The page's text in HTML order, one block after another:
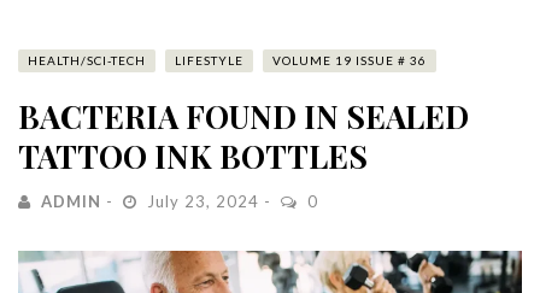
HEALTH/SCI-TECH LIFESTYLE VOLUME 19 ISSUE # 36
BACTERIA FOUND IN SEALED
TATTOO INK BOTTLES
ADMIN July 23, 2024 0